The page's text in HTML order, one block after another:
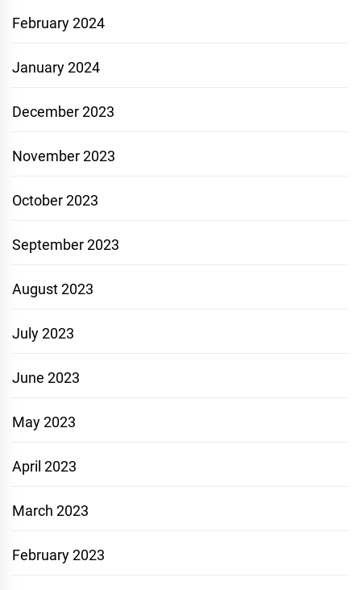
February 2024
January 2024
December 2023
November 2023
October 2023
September 2023
August 2023
July 2023
June 2023
May 2023
April 2023
March 2023
February 2023